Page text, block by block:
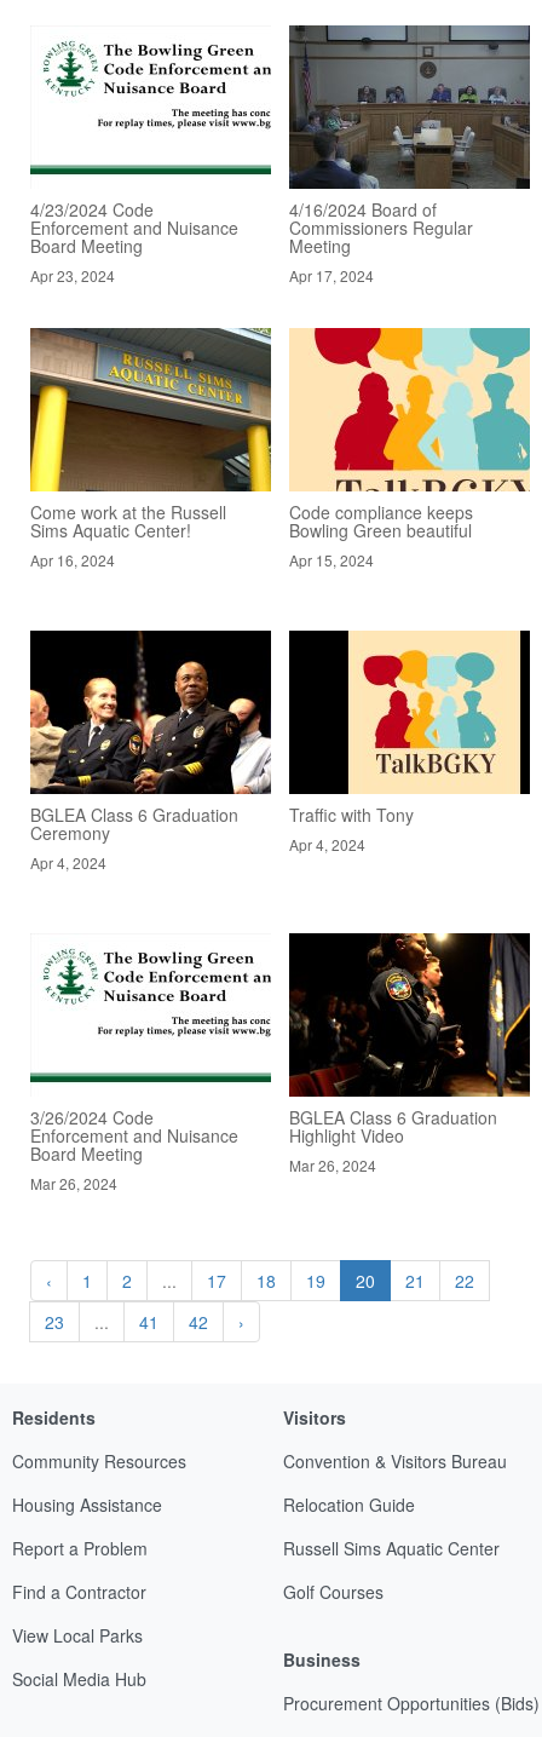
4/23/2024 Code
Enforcement and Nuisance
Board Meeting
Apr 23, 2024
4/16/2024 Board of
Commissioners Regular
Meeting
Apr 17, 2024
Come work at the Russell
Sims Aquatic Center!
Apr 16, 2024
Code compliance keeps
Bowling Green beautiful
Apr 15, 2024
BGLEA Class 6 Graduation
Ceremony
Apr 4, 2024
Traffic with Tony
Apr 4, 2024
3/26/2024 Code
Enforcement and Nuisance
Board Meeting
Mar 26, 2024
BGLEA Class 6 Graduation
Highlight Video
Mar 26, 2024
‹ 1 2 ... 17 18 19 20 21
22
23
... 41 42 ›
Residents
Community Resources
Housing Assistance
Report a Problem
Find a Contractor
View Local Parks
Social Media Hub
Visitors
Convention & Visitors Bureau
Relocation Guide
Russell Sims Aquatic Center
Golf Courses
Business
Procurement Opportunities (Bids)